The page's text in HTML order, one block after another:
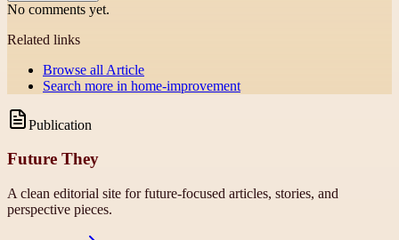
No comments yet.
Related links
Browse all Article
Search more in home-improvement
Publication
Future They
A clean editorial site for future-focused articles, stories, and
perspective pieces.